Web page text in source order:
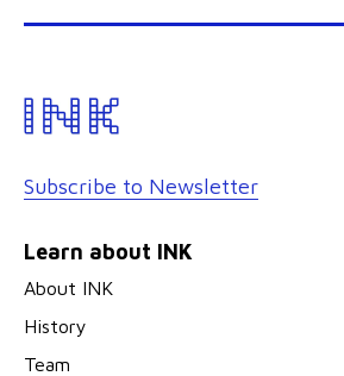
Subscribe to Newsletter
Learn about INK
About INK
History
Team